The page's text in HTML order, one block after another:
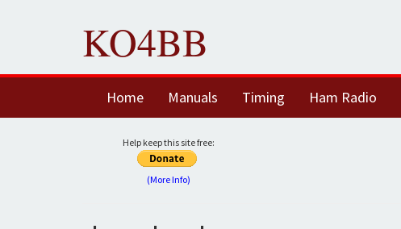
KO4BB
Home Manuals Timing Ham Radio
Help keep this site free:
(More Info)